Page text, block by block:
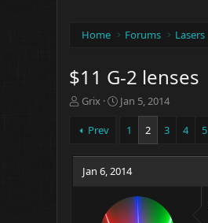
Home Forums Lasers
$11 G-2 lenses
T
r
a
d
Grix
S
t
d
t
e
Jan 5, 2014
Prev 1 2 3 4 5
Jan 6, 2014